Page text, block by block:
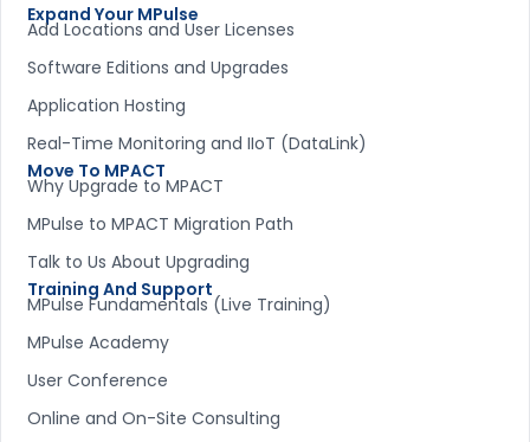
Expand Your MPulse
Add Locations and User Licenses
Software Editions and Upgrades
Application Hosting
Real-Time Monitoring and IIoT (DataLink)
Move To MPACT
Why Upgrade to MPACT
MPulse to MPACT Migration Path
Talk to Us About Upgrading
Training And Support
MPulse Fundamentals (Live Training)
MPulse Academy
User Conference
Online and On-Site Consulting